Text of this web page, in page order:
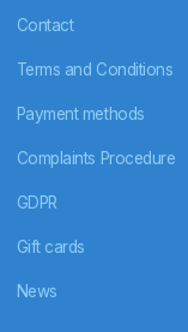
Contact
Terms and Conditions
Payment methods
Complaints Procedure
GDPR
Gift cards
News